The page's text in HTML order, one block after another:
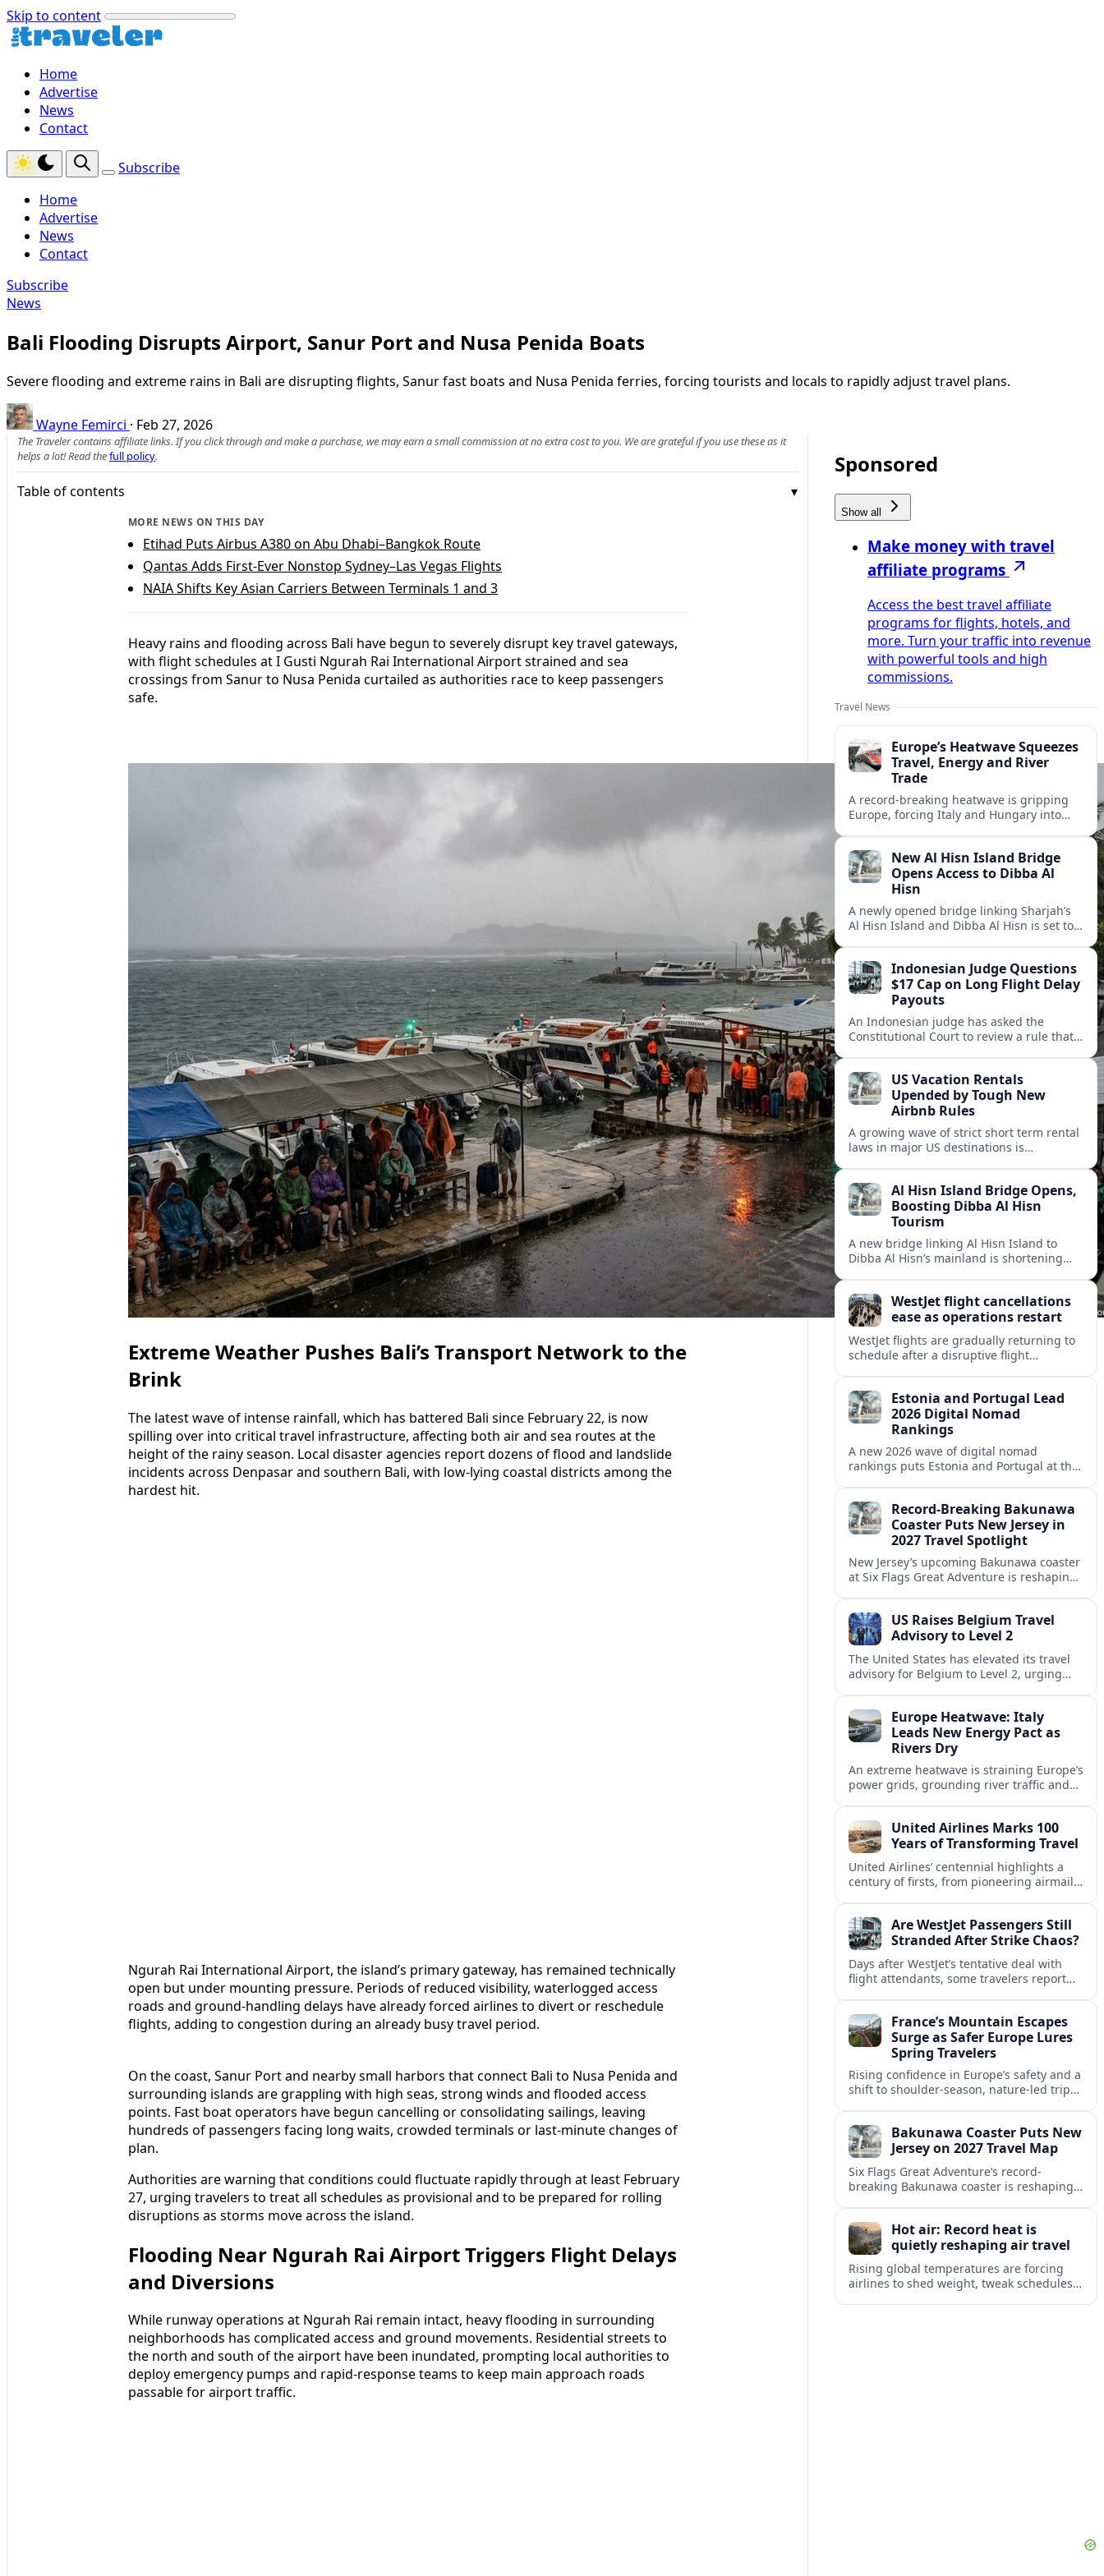
Skip to content
Home
Advertise
News
Contact
Subscribe
Home
Advertise
News
Contact
Subscribe
News
Bali Flooding Disrupts Airport, Sanur Port and Nusa Penida Boats
Severe flooding and extreme rains in Bali are disrupting flights, Sanur fast boats and Nusa Penida ferries, forcing tourists and locals to rapidly adjust travel plans.
Wayne Femirci · Feb 27, 2026
The Traveler contains affiliate links. If you click through and make a purchase, we may earn a small commission at no extra cost to you. We are grateful if you use these as it
helps a lot! Read thefull policy.
Table of contents
MORE NEWS ON THIS DAY
Etihad Puts Airbus A380 on Abu Dhabi–Bangkok Route
Qantas Adds First-Ever Nonstop Sydney–Las Vegas Flights
NAIA Shifts Key Asian Carriers Between Terminals 1 and 3
Heavy rains and flooding across Bali have begun to severely disrupt key travel gateways,
with flight schedules at I Gusti Ngurah Rai International Airport strained and sea
crossings from Sanur to Nusa Penida curtailed as authorities race to keep passengers
safe.
Extreme Weather Pushes Bali’s Transport Network to the
Brink
The latest wave of intense rainfall, which has battered Bali since February 22, is now
spilling over into critical travel infrastructure, affecting both air and sea routes at the
height of the rainy season. Local disaster agencies report dozens of flood and landslide
incidents across Denpasar and southern Bali, with low-lying coastal districts among the
hardest hit.
Ngurah Rai International Airport, the island’s primary gateway, has remained technically
open but under mounting pressure. Periods of reduced visibility, waterlogged access
roads and ground-handling delays have already forced airlines to divert or reschedule
flights, adding to congestion during an already busy travel period.
On the coast, Sanur Port and nearby small harbors that connect Bali to Nusa Penida and
surrounding islands are grappling with high seas, strong winds and flooded access
points. Fast boat operators have begun cancelling or consolidating sailings, leaving
hundreds of passengers facing long waits, crowded terminals or last-minute changes of
plan.
Authorities are warning that conditions could fluctuate rapidly through at least February
27, urging travelers to treat all schedules as provisional and to be prepared for rolling
disruptions as storms move across the island.
Flooding Near Ngurah Rai Airport Triggers Flight Delays
and Diversions
While runway operations at Ngurah Rai remain intact, heavy flooding in surrounding
neighborhoods has complicated access and ground movements. Residential streets to
the north and south of the airport have been inundated, prompting local authorities to
deploy emergency pumps and rapid-response teams to keep main approach roads
passable for airport traffic.
Sponsored
Show all
Make money with travel
affiliate programs
Access the best travel affiliate
programs for flights, hotels, and
more. Turn your traffic into revenue
with powerful tools and high
commissions.
Travel News
Europe’s Heatwave Squeezes
Travel, Energy and River
Trade
A record-breaking heatwave is gripping
Europe, forcing Italy and Hungary into
come under pressure.
New Al Hisn Island Bridge
Opens Access to Dibba Al
Hisn
A newly opened bridge linking Sharjah’s
Al Hisn Island and Dibba Al Hisn is set to
Indonesian Judge Questions
$17 Cap on Long Flight Delay
Payouts
An Indonesian judge has asked the
Constitutional Court to review a rule that
US Vacation Rentals
Upended by Tough New
Airbnb Rules
A growing wave of strict short term rental
laws in major US destinations is
Al Hisn Island Bridge Opens,
Boosting Dibba Al Hisn
Tourism
A new bridge linking Al Hisn Island to
Dibba Al Hisn’s mainland is shortening
WestJet flight cancellations
ease as operations restart
WestJet flights are gradually returning to
schedule after a disruptive flight
challenges persisting.
Estonia and Portugal Lead
2026 Digital Nomad
Rankings
A new 2026 wave of digital nomad
rankings puts Estonia and Portugal at the
friendly programs.
Record-Breaking Bakunawa
Coaster Puts New Jersey in
2027 Travel Spotlight
New Jersey’s upcoming Bakunawa coaster
at Six Flags Great Adventure is reshaping
park draws.US Raises Belgium Travel
Advisory to Level 2
The United States has elevated its travel
advisory for Belgium to Level 2, urging
concerns.Europe Heatwave: Italy
Leads New Energy Pact as
Rivers Dry
An extreme heatwave is straining Europe’s
power grids, grounding river traffic and
and transport.United Airlines Marks 100
Years of Transforming Travel
United Airlines’ centennial highlights a
century of firsts, from pioneering airmail
future.
Are WestJet Passengers Still
Stranded After Strike Chaos?
Days after WestJet’s tentative deal with
flight attendants, some travelers report
abroad. France’s Mountain Escapes
Surge as Safer Europe Lures
Spring Travelers
Rising confidence in Europe’s safety and a
shift to shoulder-season, nature-led trips
escapes.Bakunawa Coaster Puts New
Jersey on 2027 Travel Map
Six Flags Great Adventure’s record-
breaking Bakunawa coaster is reshaping
links with Pennsylvania and beyond.
Hot air: Record heat is
quietly reshaping air travel
Rising global temperatures are forcing
airlines to shed weight, tweak schedules